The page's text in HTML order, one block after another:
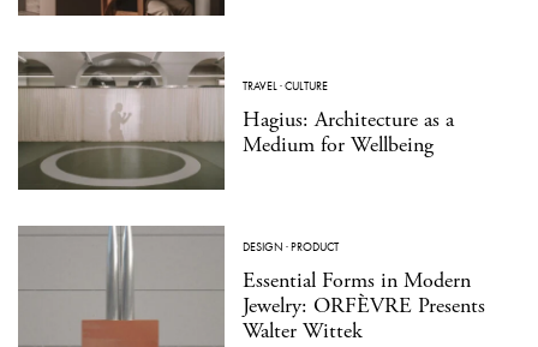
TRAVEL·CULTURE
Hagius: Architecture as a
Medium for Wellbeing
DESIGN ·PRODUCT
Essential Forms in Modern
Jewelry: ORFÈVRE Presents
Walter Wittek